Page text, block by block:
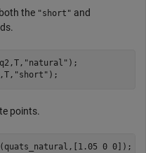
the "short" and
"natural" );
"short" );
points.
0 0]);